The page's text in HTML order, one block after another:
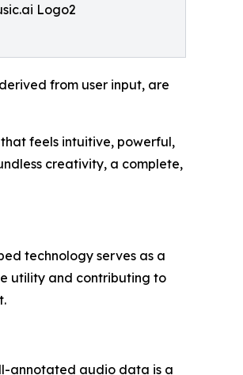
Logo2
from user input, are
feels intuitive, powerful,
creativity, a complete,
technology serves as a
utility and contributing to
annotated audio data is a